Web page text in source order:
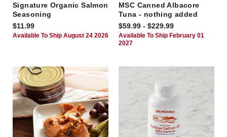
Signature Organic Salmon
Seasoning
$11.99
Available To Ship August 24 2026
MSC Canned Albacore
Tuna - nothing added
$59.99 - $229.99
Available To Ship February 01
2027